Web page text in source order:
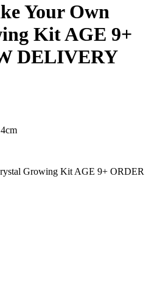
Your Own
Kit AGE 9+
DELIVERY
Growing Kit AGE 9+ ORDER